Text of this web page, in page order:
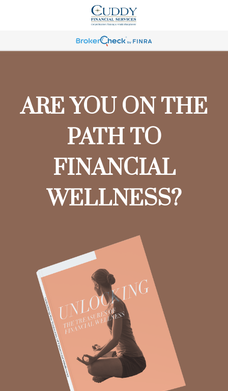
ARE YOU ON THE
PATH TO
FINANCIAL
WELLNESS?